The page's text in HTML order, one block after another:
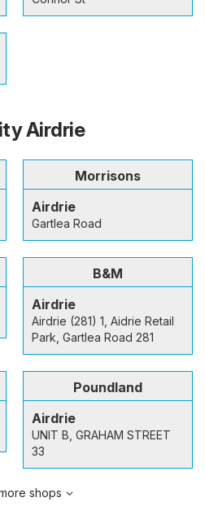
Airdrie
Morrisons
Airdrie
Gartlea Road
B&M
Airdrie
Airdrie (281) 1, Aidrie Retail
Park, Gartlea Road 281
Poundland
Airdrie
UNIT B, GRAHAM STREET
33
shops